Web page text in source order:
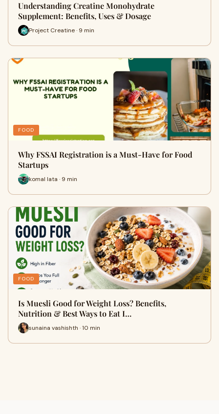
Understanding Creatine Monohydrate
Supplement: Benefits, Uses & Dosage
Project Creatine · 9 min
FOOD
Why FSSAI Registration is a Must-Have for Food
Startups
komal lata · 9 min
FOOD
Is Muesli Good for Weight Loss? Benefits,
Nutrition & Best Ways to Eat I…
sunaina vashishth · 10 min